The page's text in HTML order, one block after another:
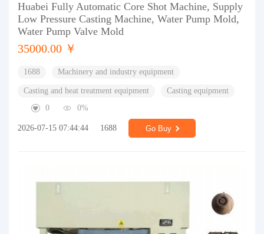
Huabei Fully Automatic Core Shot Machine, Supply
Low Pressure Casting Machine, Water Pump Mold,
Water Pump Valve Mold
35000.00 ￥
1688 Machinery and industry equipment
Casting and heat treatment equipment
Casting equipment
0
0%
2026-07-15 07:44:44 1688 Go Buy